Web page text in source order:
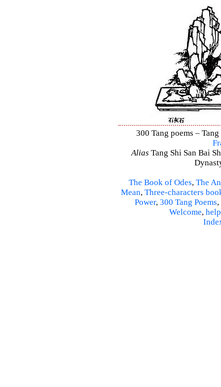
300 Tang poems –
Alias Tang Shi San Bai
The Book of Odes, The
Mean, Three-characters
Power, 300 Tang Poems,
Welcome, help